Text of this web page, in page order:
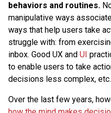
behaviors and routines.
manipulative ways
ways that help users take
struggle with: from
inbox. Good UX and UI
to enable users to take
decisions less complex, etc.
Over the last few years,